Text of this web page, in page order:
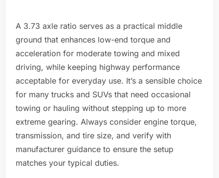
A 3.73 axle ratio serves as a practical middle
ground that enhances low-end torque and
acceleration for moderate towing and mixed
driving, while keeping highway performance
acceptable for everyday use. It’s a sensible choice
for many trucks and SUVs that need occasional
towing or hauling without stepping up to more
extreme gearing. Always consider engine torque,
transmission, and tire size, and verify with
manufacturer guidance to ensure the setup
matches your typical duties.